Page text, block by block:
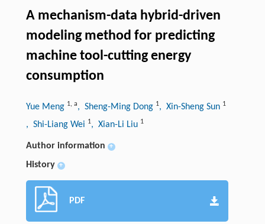
A mechanism-data hybrid-driven
modeling method for predicting
machine tool-cutting energy
consumption
Yue Meng 1, a, Sheng-Ming Dong 1, Xin-Sheng Sun 1
, Shi-Liang Wei 1, Xian-Li Liu 1
Author information +
History +
PDF